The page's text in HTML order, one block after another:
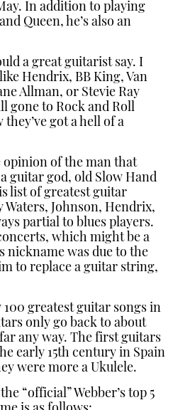
In addition to playing
Queen, he’s also an
a great guitarist say. I
Hendrix, BB King, Van
Allman, or Stevie Ray
gone to Rock and Roll
got a hell of a
opinion of the man that
guitar god, old Slow Hand
list of greatest guitar
Waters, Johnson, Hendrix,
partial to blues players.
which might be a
nickname was due to the
to replace a guitar string,
100 greatest guitar songs in
only go back to about
any way. The first guitars
early 15th century in Spain
were more a Ukulele.
“official” Webber’s top 5